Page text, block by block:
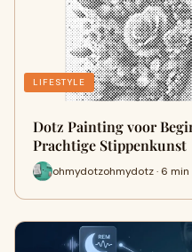
LIFESTYLE
Dotz Painting voor
Prachtige Stippenkunst
ohmydotzohmydotz · 6 min